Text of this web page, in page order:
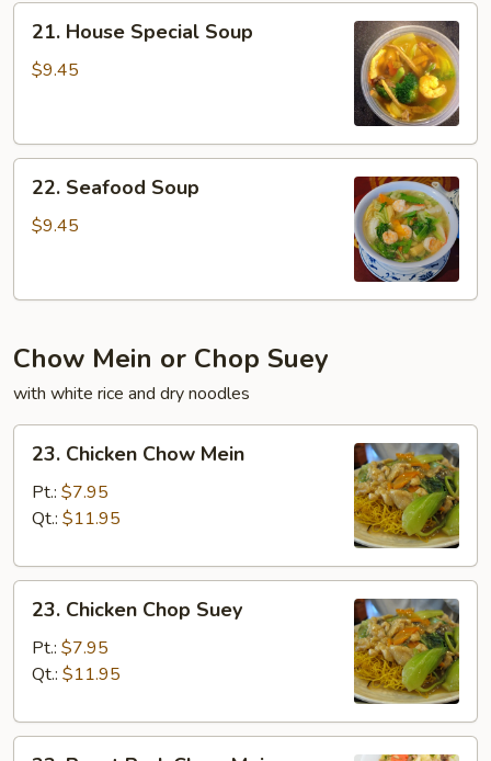
21.
House
Special
21. House Special Soup
$9.45
22.
Seafood
Soup
22. Seafood Soup
$9.45
Chow Mein or Chop Suey
with white rice and dry noodles
23.
Chicken
Chow
Mein
23. Chicken Chow Mein
Pt.: $7.95
Qt.: $11.95
23.
Chicken
Chop
Suey
23. Chicken Chop Suey
Pt.: $7.95
Qt.: $11.95
23.